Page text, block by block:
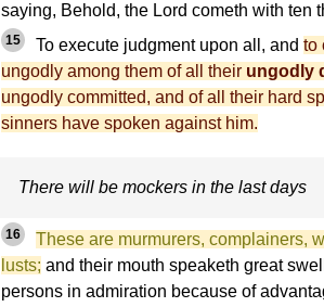
saying, Behold, the Lord cometh with ten
15 To execute judgment upon all , and to
ungodly among them of all their ungodly
ungodly committed, and of all their hard
sinners have spoken against him.
There will be mockers in the last days
16
These are murmurers, complainers,
lusts; and their mouth speaketh great
persons in admiration because of